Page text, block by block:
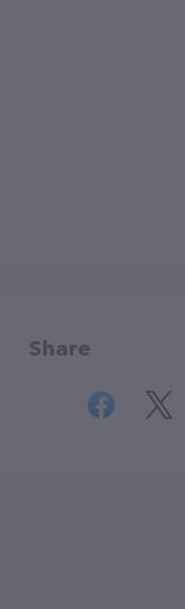
Share